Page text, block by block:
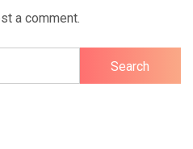
a comment.